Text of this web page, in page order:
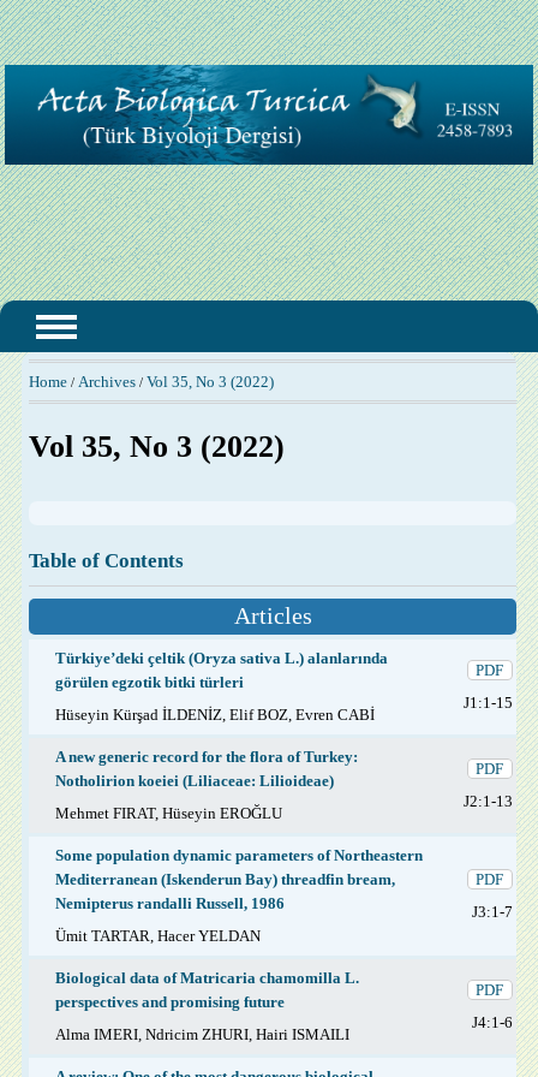
Home/ Archives/ Vol 35, No 3 (2022)
Vol 35, No 3 (2022)
Table of Contents
Articles
Türkiye’deki çeltik (Oryza sativa L.) alanlarında
görülen egzotik bitki türleri
Hüseyin Kürşad İLDENİZ, Elif BOZ, Evren CABİ
PDF
J1:1-15
A new generic record for the flora of Turkey:
Notholirion koeiei (Liliaceae: Lilioideae)
Mehmet FIRAT, Hüseyin EROĞLU
PDF
J2:1-13
Some population dynamic parameters of Northeastern
Mediterranean (Iskenderun Bay) threadfin bream,
Nemipterus randalli Russell, 1986
Ümit TARTAR, Hacer YELDAN
PDF
J3:1-7
Biological data of Matricaria chamomilla L.
perspectives and promising future
Alma IMERI, Ndricim ZHURI, Hairi ISMAILI
PDF
J4:1-6